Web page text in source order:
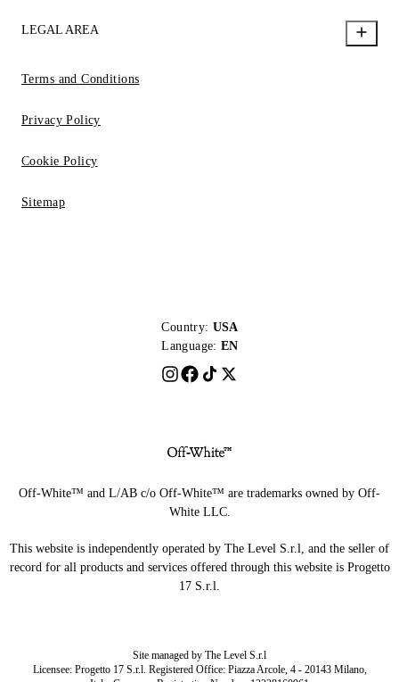
LEGAL AREA
Terms and Conditions
Privacy Policy
Cookie Policy
Sitemap
Country: USA
Language: EN
Off-White™ and L/AB c/o Off-White™ are trademarks owned by Off-
White LLC.
This website is independently operated by The Level S.r.l, and the seller of
record for all products and services offered through this website is Progetto
17 S.r.l.
Site managed by The Level S.r.l
Licensee: Progetto 17 S.r.l. Registered Office: Piazza Arcole, 4 - 20143 Milano,